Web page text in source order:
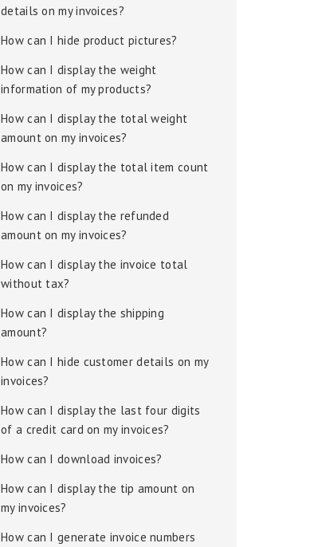
details on my invoices?
How can I hide product pictures?
How can I display the weight
information of my products?
How can I display the total weight
amount on my invoices?
How can I display the total item count
on my invoices?
How can I display the refunded
amount on my invoices?
How can I display the invoice total
without tax?
How can I display the shipping
amount?
How can I hide customer details on my
invoices?
How can I display the last four digits
of a credit card on my invoices?
How can I download invoices?
How can I display the tip amount on
my invoices?
How can I generate invoice numbers